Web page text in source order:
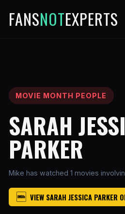
FANSNOTEXPERTS
MOVIE MONTH PEOPLE
SARAH
PARKER
Mike has watched 1 movies
VIEW SARAH JESSICA PARKER